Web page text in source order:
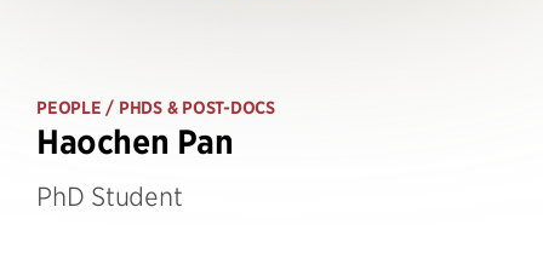
PEOPLE / PHDS & POST-DOCS
Haochen Pan
PhD Student